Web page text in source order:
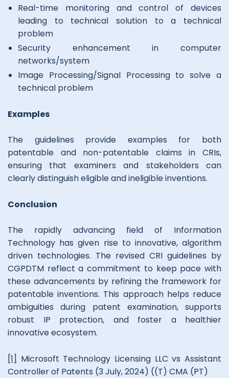
Real-time monitoring and control of devices
leading to technical solution to a technical
problem
Security enhancement in computer
networks/system
Image Processing/Signal Processing to solve a
technical problem
Examples
The guidelines provide examples for both
patentable and non-patentable claims in CRIs,
ensuring that examiners and stakeholders can
clearly distinguish eligible and ineligible inventions.
Conclusion
The rapidly advancing field of Information
Technology has given rise to innovative, algorithm
driven technologies. The revised CRI guidelines by
CGPDTM reflect a commitment to keep pace with
these advancements by refining the framework for
patentable inventions. This approach helps reduce
ambiguities during patent examination, supports
robust IP protection, and foster a healthier
innovative ecosystem.
[1] Microsoft Technology Licensing LLC vs Assistant
Controller of Patents (3 July, 2024) ((T) CMA (PT)